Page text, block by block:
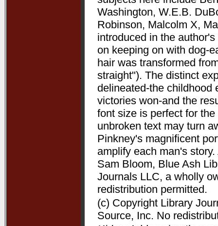
Washington, W.E.B.
Robinson, Malcolm X,
introduced in the
on keeping on with dog-
hair was transformed
straight"). The distinct
delineated-the childhood
victories won-and the
font size is perfect for
unbroken text may turn
Pinkney's magnificent
amplify each man's
Sam Bloom, Blue Ash
Journals LLC, a wholly
redistribution permitted.
(c) Copyright Library
Source, Inc. No